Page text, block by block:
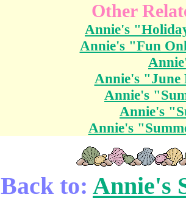
Other
Annie's
Annie's "Fun
Annie's "June
Annie's
Annie's
Annie's
Back to: Annie's